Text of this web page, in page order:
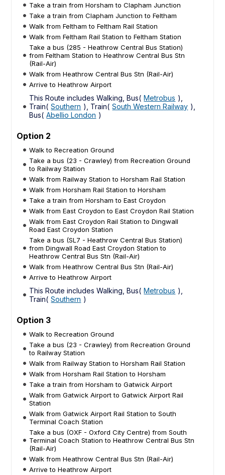
Take a train from Horsham to Clapham Junction
Take a train from Clapham Junction to Feltham
Walk from Feltham to Feltham Rail Station
Walk from Feltham Rail Station to Feltham Station
Take a bus (285 - Heathrow Central Bus Station)
from Feltham Station to Heathrow Central Bus Stn
(Rail-Air)
Walk from Heathrow Central Bus Stn (Rail-Air)
Arrive to Heathrow Airport
This Route includes Walking, Bus( Metrobus ),
Train( Southern ), Train( South Western Railway ),
Bus( Abellio London )
Option 2
Walk to Recreation Ground
Take a bus (23 - Crawley) from Recreation Ground
to Railway Station
Walk from Railway Station to Horsham Rail Station
Walk from Horsham Rail Station to Horsham
Take a train from Horsham to East Croydon
Walk from East Croydon to East Croydon Rail Station
Walk from East Croydon Rail Station to Dingwall
Road East Croydon Station
Take a bus (SL7 - Heathrow Central Bus Station)
from Dingwall Road East Croydon Station to
Heathrow Central Bus Stn (Rail-Air)
Walk from Heathrow Central Bus Stn (Rail-Air)
Arrive to Heathrow Airport
This Route includes Walking, Bus( Metrobus ),
Train( Southern )
Option 3
Walk to Recreation Ground
Take a bus (23 - Crawley) from Recreation Ground
to Railway Station
Walk from Railway Station to Horsham Rail Station
Walk from Horsham Rail Station to Horsham
Take a train from Horsham to Gatwick Airport
Walk from Gatwick Airport to Gatwick Airport Rail
Station
Walk from Gatwick Airport Rail Station to South
Terminal Coach Station
Take a bus (OXF - Oxford City Centre) from South
Terminal Coach Station to Heathrow Central Bus Stn
(Rail-Air)
Walk from Heathrow Central Bus Stn (Rail-Air)
Arrive to Heathrow Airport